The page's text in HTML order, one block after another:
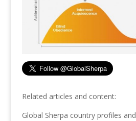
Related articles and content:
Global Sherpa country profiles